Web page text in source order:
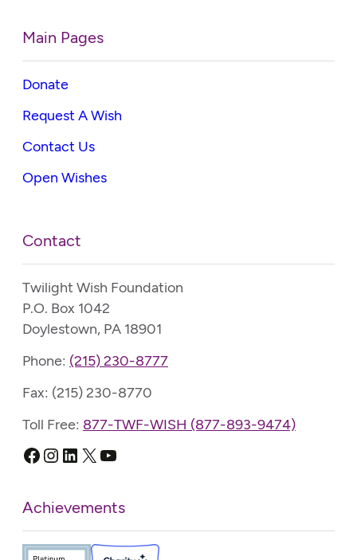
Main Pages
Donate
Request A Wish
Contact Us
Open Wishes
Contact
Twilight Wish Foundation
P.O. Box 1042
Doylestown, PA 18901
Phone: (215) 230-8777
Fax: (215) 230-8770
Toll Free: 877-TWF-WISH (877-893-9474)
Facebook
Instagram
LinkedIn
X YouTube
Achievements